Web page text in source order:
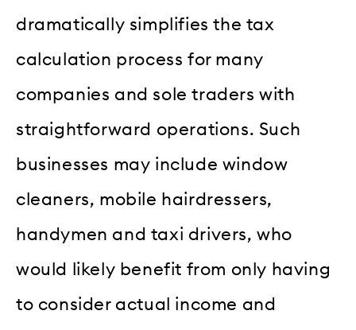
dramatically simplifies the tax
calculation process for many
companies and sole traders with
straightforward operations. Such
businesses may include window
cleaners, mobile hairdressers,
handymen and taxi drivers, who
would likely benefit from only having
to consider actual income and